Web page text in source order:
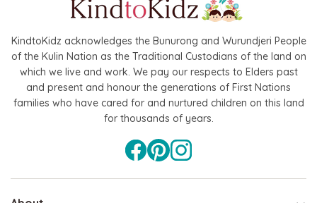
KindtoKidz acknowledges the Bunurong and Wurundjeri People
of the Kulin Nation as the Traditional Custodians of the land on
which we live and work. We pay our respects to Elders past
and present and honour the generations of First Nations
families who have cared for and nurtured children on this land
for thousands of years.